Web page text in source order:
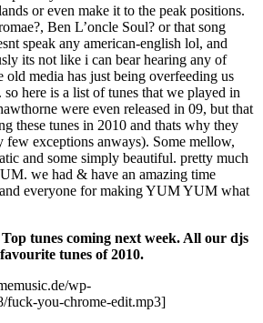
or even make it to the peak positions.
Ben L’oncle Soul? or that song
speak any american-english lol, and
its not like i can bear hearing any of
old media has just being overfeeding us
here is a list of tunes that we played in
were even released in 09, but that
these tunes in 2010 and thats why they
few exceptions anways). Some mellow,
and some simply beautiful. pretty much
we had & have an amazing time
everyone for making YUM YUM what
tunes coming next week. All our djs
tunes of 2010.
wp-
fuck-you-chrome-edit.mp3]